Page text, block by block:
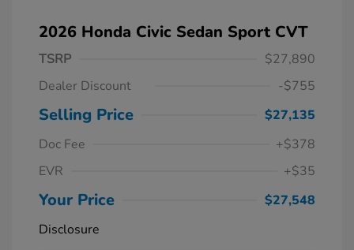
2026 Honda Civic Sedan Sport CVT
TSRP
$27,890
Dealer Discount
-$755
Selling Price
$27,135
Doc Fee
+$378
EVR
+$35
Your Price
$27,548
Disclosure